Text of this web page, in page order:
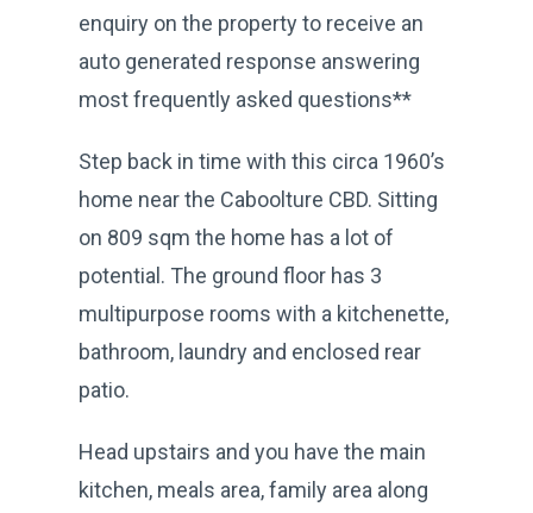
enquiry on the property to receive an
auto generated response answering
most frequently asked questions**
Step back in time with this circa 1960’s
home near the Caboolture CBD. Sitting
on 809 sqm the home has a lot of
potential. The ground floor has 3
multipurpose rooms with a kitchenette,
bathroom, laundry and enclosed rear
patio.
Head upstairs and you have the main
kitchen, meals area, family area along